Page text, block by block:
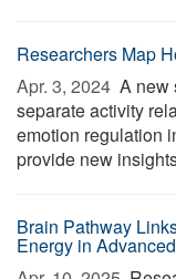
Researchers Map
Apr. 3, 2024  A new
separate activity
emotion regulation
provide new
Brain Pathway
Energy in